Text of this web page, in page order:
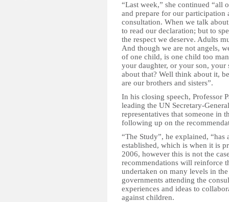
“Last week,” she continued “all
and prepare for our participation
consultation. When we talk
to read our declaration; but to
the respect we deserve. Adults
And though we are not angels,
of one child, is one child too
your daughter, or your son,
about that? Well think about it,
are our brothers and sisters”.
In his closing speech, Professor
leading the UN Secretary-
representatives that someone in
following up on the
“The Study”, he explained,
established, which is when it is
2006, however this is not the
recommendations will reinforce
undertaken on many levels in
governments attending the
experiences and ideas to
against children.